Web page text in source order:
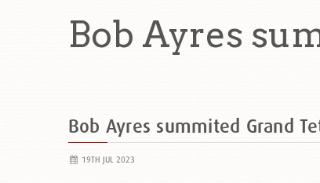
Bob Ayres
Bob Ayres summited Grand
19TH JUL 2023